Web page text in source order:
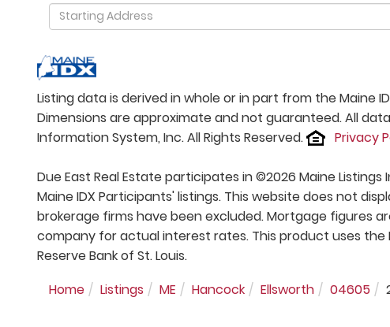
Driving
Directions
Listing data is derived in whole or in part from the Maine
Dimensions are approximate and not guaranteed. All
Information System, Inc. All Rights Reserved.
Privacy
Due East Real Estate participates in ©2026 Maine
Maine IDX Participants' listings. This website does not
brokerage firms have been excluded. Mortgage figures
company for actual interest rates. This product uses the
Reserve Bank of St. Louis.
Home
Listings ME Hancock Ellsworth 04605